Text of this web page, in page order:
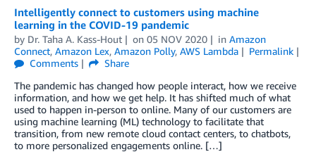
Intelligently connect to customers using machine
learning in the COVID-19 pandemic
by Dr. Taha A. Kass-Hout on 05 NOV 2020 in Amazon
Connect, Amazon Lex, Amazon Polly, AWS Lambda
Permalink
Comments
Share
The pandemic has changed how people interact, how we receive
information, and how we get help. It has shifted much of what
used to happen in-person to online. Many of our customers are
using machine learning (ML) technology to facilitate that
transition, from new remote cloud contact centers, to chatbots,
to more personalized engagements online. […]